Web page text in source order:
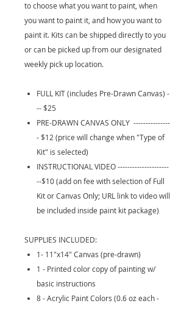
to choose what you want to paint, when
you want to paint it, and how you want to
paint it. Kits can be shipped directly to you
or can be picked up from our designated
weekly pick up location.
FULL KIT (includes Pre-Drawn Canvas) -
-- $25
PRE-DRAWN CANVAS ONLY ---------------
- $12 (price will change when "Type of
Kit" is selected)
INSTRUCTIONAL VIDEO ---------------------
--$10 (add on fee with selection of Full
Kit or Canvas Only; URL link to video will
be included inside paint kit package)
SUPPLIES INCLUDED:
1- 11"x14" Canvas (pre-drawn)
1 - Printed color copy of painting w/
basic instructions
8 - Acrylic Paint Colors (0.6 oz each -